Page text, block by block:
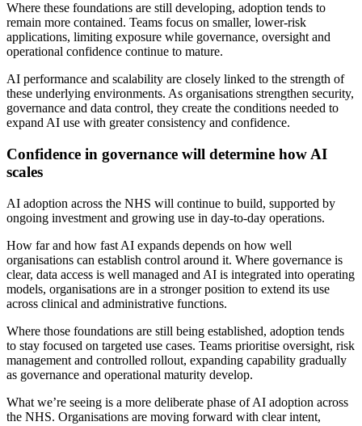
Where these foundations are still developing, adoption tends to
remain more contained. Teams focus on smaller, lower-risk
applications, limiting exposure while governance, oversight and
operational confidence continue to mature.
AI performance and scalability are closely linked to the strength of
these underlying environments. As organisations strengthen security,
governance and data control, they create the conditions needed to
expand AI use with greater consistency and confidence.
Confidence in governance will determine how AI
scales
AI adoption across the NHS will continue to build, supported by
ongoing investment and growing use in day-to-day operations.
How far and how fast AI expands depends on how well
organisations can establish control around it. Where governance is
clear, data access is well managed and AI is integrated into operating
models, organisations are in a stronger position to extend its use
across clinical and administrative functions.
Where those foundations are still being established, adoption tends
to stay focused on targeted use cases. Teams prioritise oversight, risk
management and controlled rollout, expanding capability gradually
as governance and operational maturity develop.
What we’re seeing is a more deliberate phase of AI adoption across
the NHS. Organisations are moving forward with clear intent,